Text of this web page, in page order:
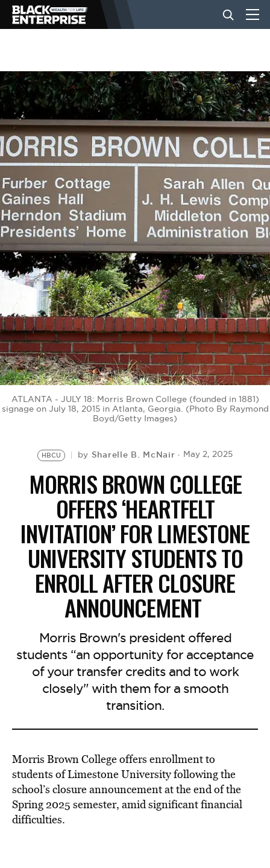
BUSINESS
NEWS
LIFESTYLE
EVENTS
VIDEOS
BE EXTRAS
ATLANTA - JULY 18: Morris Brown College (founded in 1881)
signage on July 18, 2015 in Atlanta, Georgia. (Photo By Raymond
Boyd/Getty Images)
HBCU by Sharelle B. McNair May 2, 2025
MORRIS BROWN COLLEGE
OFFERS ‘HEARTFELT
INVITATION’ FOR LIMESTONE
UNIVERSITY STUDENTS TO
ENROLL AFTER CLOSURE
ANNOUNCEMENT
Morris Brown's president offered
students “an opportunity for acceptance
of your transfer credits and to work
closely" with them for a smooth
transition.
Morris Brown College offers enrollment to
students of Limestone University following the
school’s closure announcement at the end of the
Spring 2025 semester, amid significant financial
difficulties.